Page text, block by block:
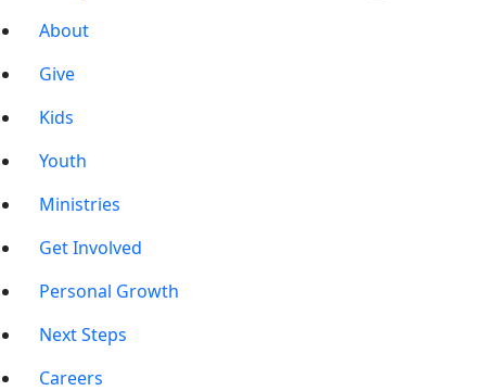
About
Give
Kids
Youth
Ministries
Get Involved
Personal Growth
Next Steps
Careers